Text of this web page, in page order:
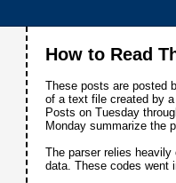
How to Read
These posts are posted
of a text file created by
Posts on Tuesday
Monday summarize the
The parser relies
data. These codes went